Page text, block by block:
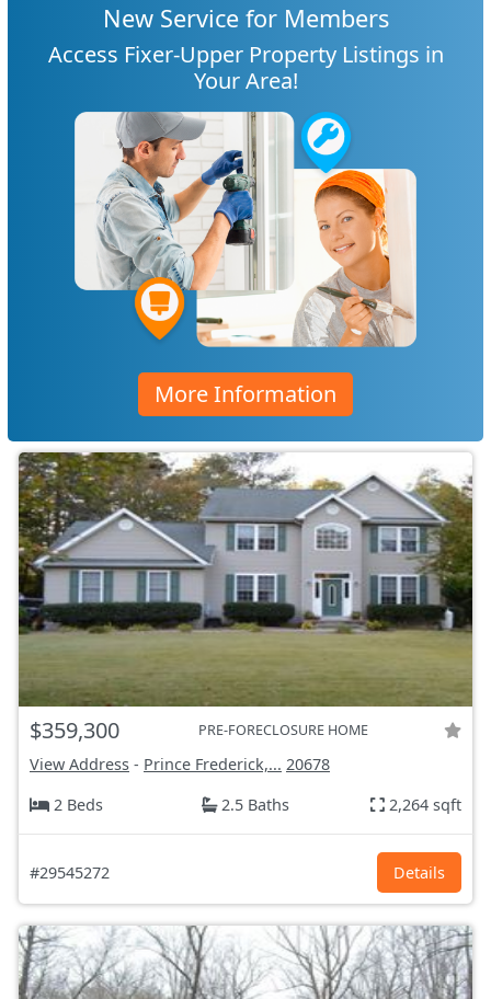
New Service for Members
Access Fixer-Upper Property Listings in
Your Area!
More Information
$359,300 PRE-FORECLOSURE HOME
View Address - Prince Frederick,... 20678
2 Beds
2.5 Baths 2,264 sqft
#29545272 Details